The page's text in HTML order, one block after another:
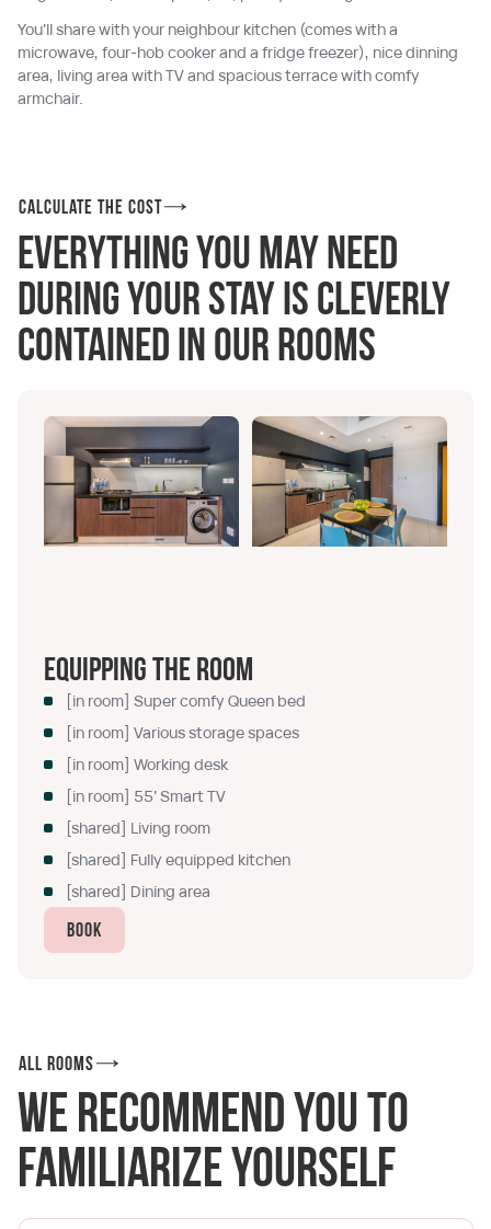
You’ll share with your neighbour kitchen (comes with a
microwave, four-hob cooker and a fridge freezer), nice dinning
area, living area with TV and spacious terrace with comfy
armchair.
Calculate the cost
Everything you may need
during your stay is cleverly
contained in our rooms
Equipping the room
[in room] Super comfy Queen bed
[in room] Various storage spaces
[in room] Working desk
[in room] 55’ Smart TV
[shared] Living room
[shared] Fully equipped kitchen
[shared] Dining area
Book
All rooms
We recommend you to
familiarize yourself